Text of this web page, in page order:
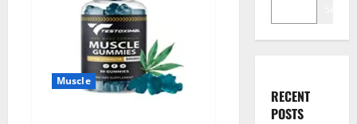
Muscle
RECENT
POSTS